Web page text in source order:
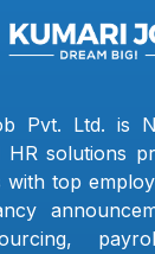
Pvt. Ltd. is
HR solutions
with top